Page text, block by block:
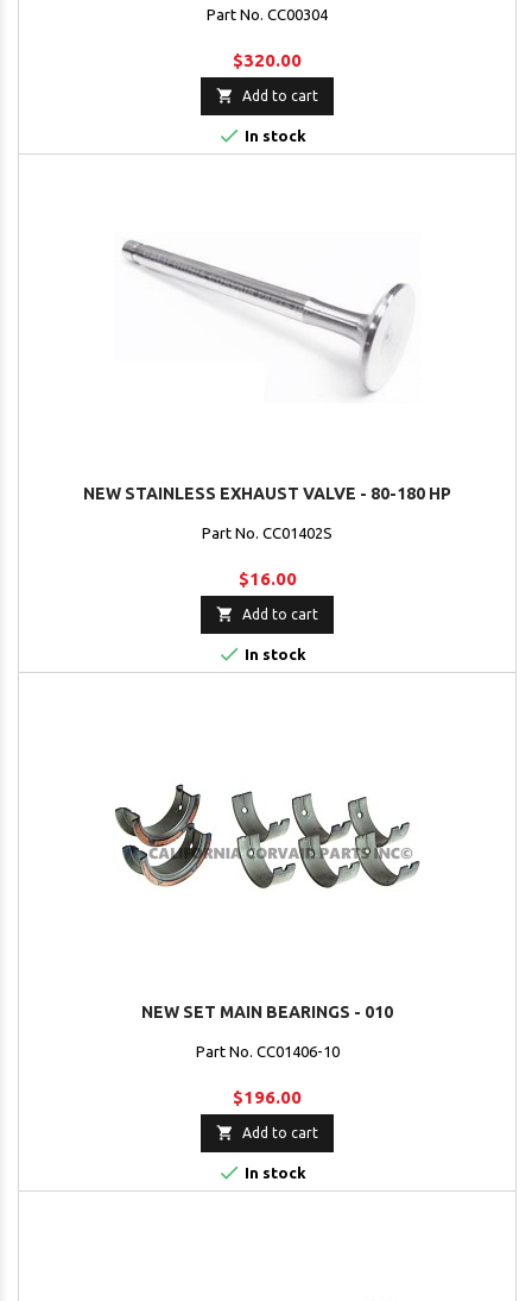
Part No. CC00304
$320.00
 Add to cart
 In stock
NEW STAINLESS EXHAUST VALVE - 80-180 HP
Part No. CC01402S
$16.00
 Add to cart
 In stock
NEW SET MAIN BEARINGS - 010
Part No. CC01406-10
$196.00
 Add to cart
 In stock